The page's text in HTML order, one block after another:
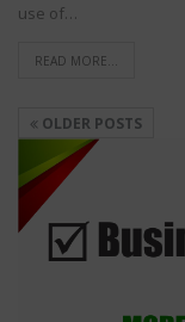
use of…
READ MORE...
OLDER POSTS